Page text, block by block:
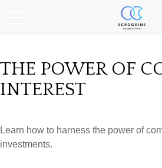
THE POWER OF
INTEREST
Learn how to harness the power of
investments.